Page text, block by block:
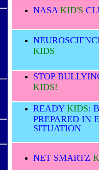
NASA KID'S
KIDS
STOP
KIDS!
READY KIDS:
PREPARED IN
SITUATION
NET SMARTZ